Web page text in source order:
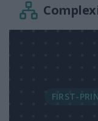
FIRST-